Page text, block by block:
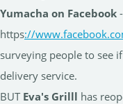
Yumacha on Facebook -
https://
surveying people to see
delivery service.
BUT Eva's Grilll has